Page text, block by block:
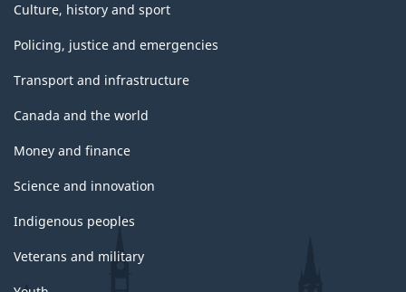
Culture, history and sport
Policing, justice and emergencies
Transport and infrastructure
Canada and the world
Money and finance
Science and innovation
Indigenous peoples
Veterans and military